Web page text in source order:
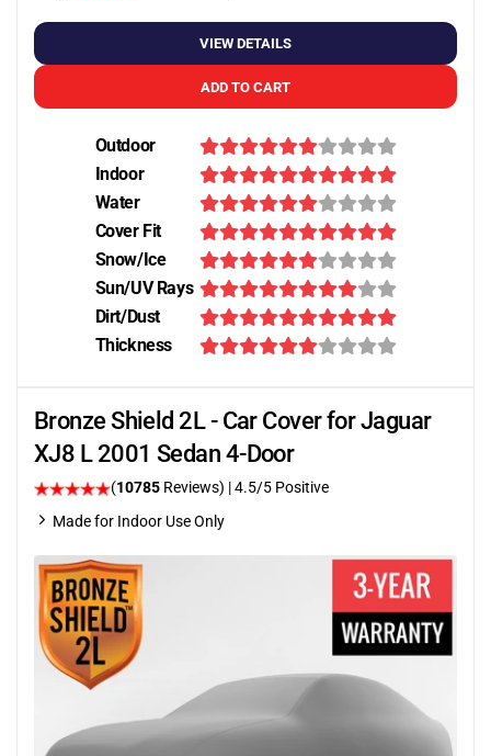
VIEW DETAILS
ADD TO CART
Outdoor
Indoor
Water
Cover Fit
Snow/Ice
Sun/UV Rays
Dirt/Dust
Thickness
Bronze Shield 2L - Car Cover for Jaguar
XJ8 L 2001 Sedan 4-Door
(10785 Reviews) |4.5/5 Positive
Made for Indoor Use Only